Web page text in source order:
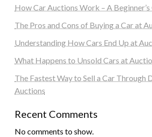
How Car Auctions Work – A Beginner’s
The Pros and Cons of Buying a Car at
Understanding How Cars End Up at
What Happens to Unsold Cars at
The Fastest Way to Sell a Car Through
Auctions
Recent Comments
No comments to show.